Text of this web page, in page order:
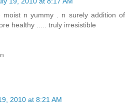
moist n yummy . n surely addition of
healthy ..... truly irresistible
2010 at 8:21 AM